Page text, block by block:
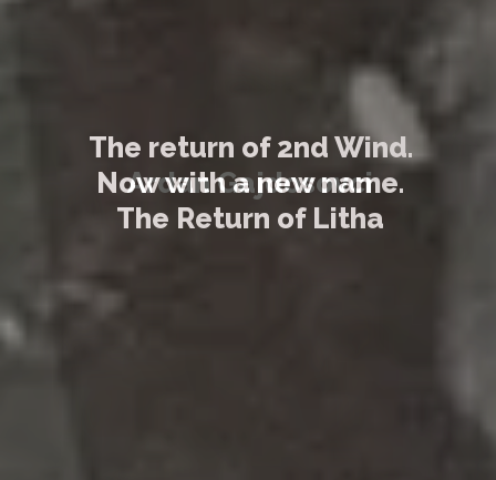
The return of 2nd Wind.
Now with a new name.
The Return of Litha